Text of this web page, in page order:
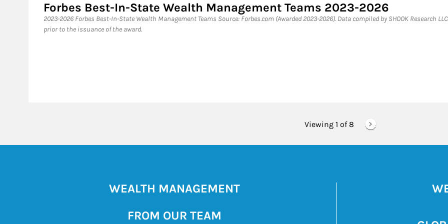
Forbes Best-In-State Wealth Management Teams 2023-2026
2023-2026 Forbes Best-In-State Wealth Management Teams Source: Forbes.com (Awarded 2023-2026). Data compiled by SHOOK Research
prior to the issuance of the award.
Viewing 1 of 8
WEALTH MANAGEMENT
FROM OUR TEAM